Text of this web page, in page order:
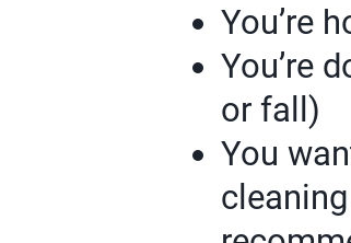
You’re
You’re
or fall)
You